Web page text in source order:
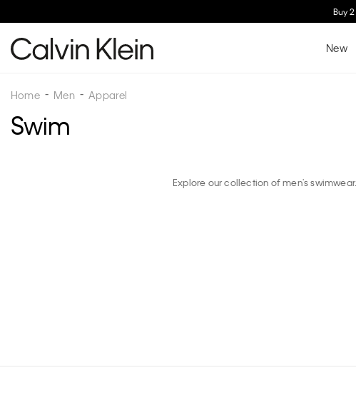
New
Home Men Apparel
Swim
Explore our collection of men's swimwear.